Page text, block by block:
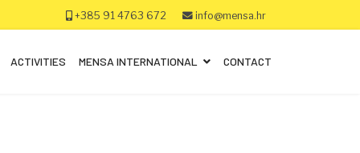
+385 91 4763 672 info@mensa.hr
ACTIVITIES MENSA INTERNATIONAL CONTACT